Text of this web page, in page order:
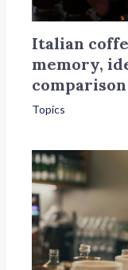
Italian
memory,
comparison
Topics